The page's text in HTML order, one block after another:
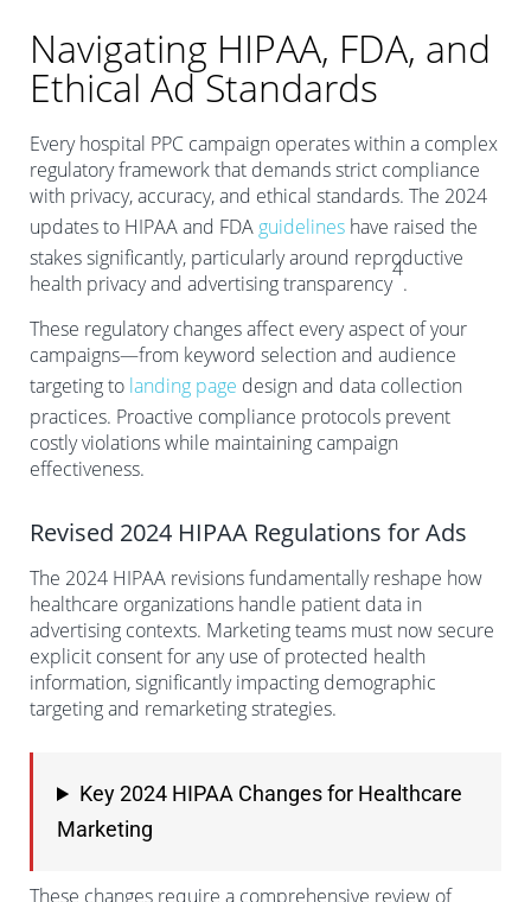
Navigating HIPAA, FDA, and
Ethical Ad Standards
Every hospital PPC campaign operates within a complex
regulatory framework that demands strict compliance
with privacy, accuracy, and ethical standards. The 2024
updates to HIPAA and FDA guidelines have raised the
stakes significantly, particularly around reproductive
health privacy and advertising transparency
4
.
These regulatory changes affect every aspect of your
campaigns—from keyword selection and audience
targeting to landing page design and data collection
practices. Proactive compliance protocols prevent
costly violations while maintaining campaign
effectiveness.
Revised 2024 HIPAA Regulations for Ads
The 2024 HIPAA revisions fundamentally reshape how
healthcare organizations handle patient data in
advertising contexts. Marketing teams must now secure
explicit consent for any use of protected health
information, significantly impacting demographic
targeting and remarketing strategies.
Key 2024 HIPAA Changes for Healthcare
Marketing
These changes require a comprehensive review of